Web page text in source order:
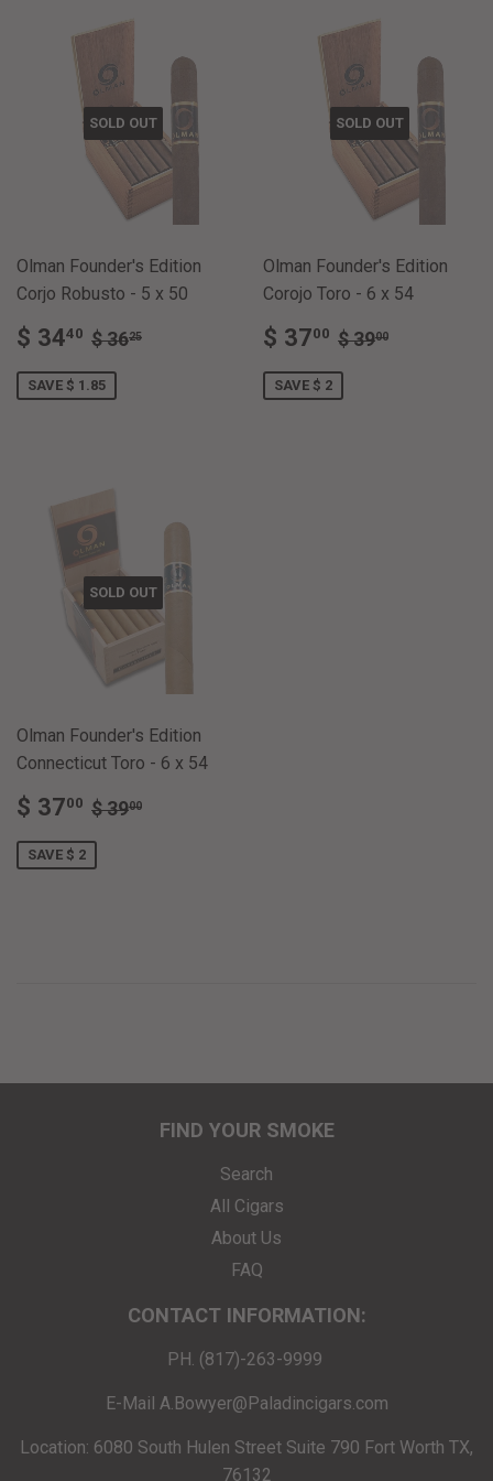
SOLD OUT
Olman Founder's Edition
Corjo Robusto - 5 x 50
SALE
PRICE
$ 3440 $
34.40
REGULAR PRICE
$ 3625
SAVE $ 1.85
SOLD OUT
Olman Founder's Edition
Corojo Toro - 6 x 54
SALE
PRICE
$ 3700 $
37.00
REGULAR
$ 3900
SAVE $ 2
SOLD OUT
Olman Founder's Edition
Connecticut Toro - 6 x 54
SALE
PRICE
$ 3700 $
37.00
REGULAR PRICE
$ 3900
SAVE $ 2
FIND YOUR SMOKE
Search
All Cigars
About Us
FAQ
CONTACT INFORMATION:
PH. (817)-263-9999
E-Mail A.Bowyer@Paladincigars.com
Location: 6080 South Hulen Street Suite 790 Fort Worth TX,
76132